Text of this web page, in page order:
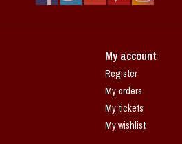
My account
Register
My orders
My tickets
My wishlist